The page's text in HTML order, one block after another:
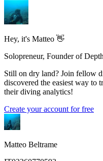
Hey, it's Matteo 👋
Solopreneur, Founder of
Still on dry land? Join fellow
discovered the easiest way to
their diving analytics!
Create your account for free
Matteo Beltrame